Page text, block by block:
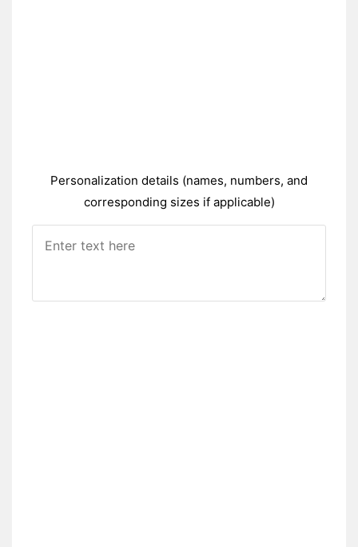
Personalization details (names, numbers, and
corresponding sizes if applicable)